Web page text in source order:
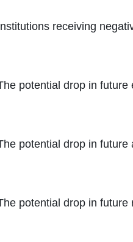
receiving
potential drop in future
potential drop in future
potential drop in future